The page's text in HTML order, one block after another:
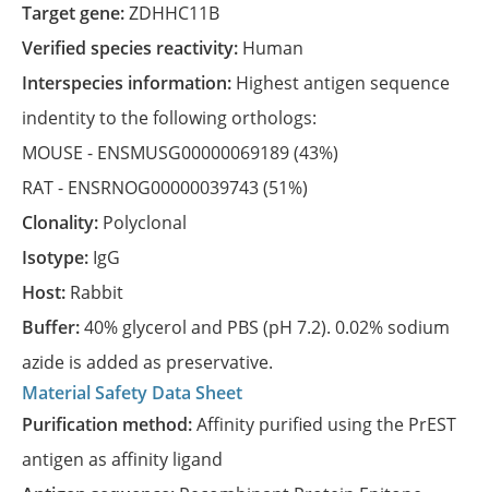
Target gene:ZDHHC11B
Verified species reactivity: Human
Interspecies information: Highest antigen sequence
indentity to the following orthologs:
MOUSE - ENSMUSG00000069189(43%)
RAT - ENSRNOG00000039743(51%)
Clonality: Polyclonal
Isotype: IgG
Host: Rabbit
Buffer:40% glycerol and PBS (pH 7.2). 0.02% sodium
azide is added as preservative.
Material Safety Data Sheet
Purification method:Affinity purified using the PrEST
antigen as affinity ligand